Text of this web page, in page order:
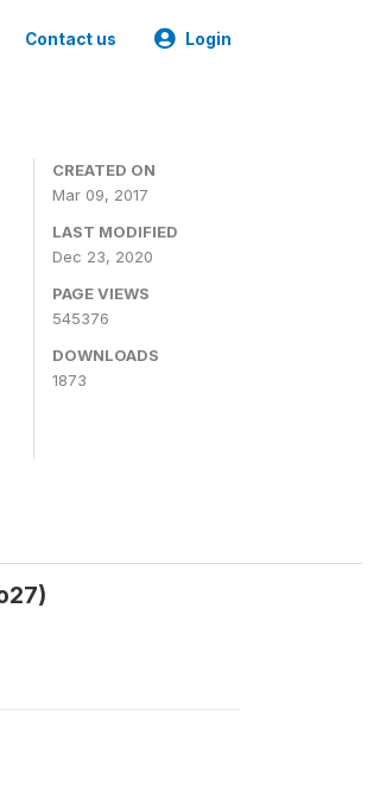
Contact us Login
CREATED ON
Mar 09, 2017
LAST MODIFIED
Dec 23, 2020
PAGE VIEWS
545376
DOWNLOADS
1873